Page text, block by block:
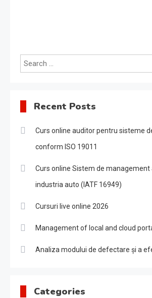
Recent Posts
Curs online auditor pentru sisteme
conform ISO 19011
Curs online Sistem de
industria auto (IATF 16949)
Cursuri live online 2026
Management of local and cloud
Analiza modului de defectare și a
Categories